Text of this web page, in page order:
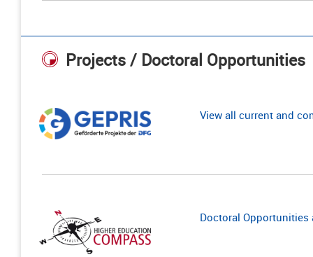
Projects / Doctoral Opportunities
View all current and
Doctoral